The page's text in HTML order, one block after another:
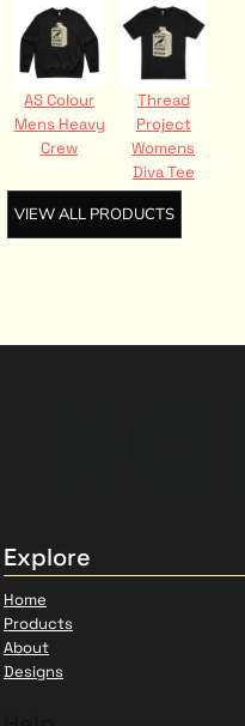
AS Colour
Mens Heavy
Crew
Thread
Project
Womens
Diva Tee
VIEW ALL PRODUCTS
Explore
Home
Products
About
Designs